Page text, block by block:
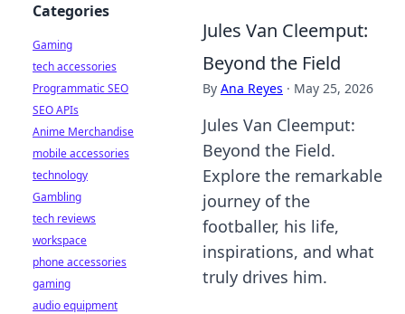
Jules Van Cleemput:
Beyond the Field
By Ana Reyes · May 25, 2026
Jules Van Cleemput:
Beyond the Field.
Explore the remarkable
journey of the
footballer, his life,
inspirations, and what
truly drives him.
Categories
Gaming
tech accessories
Programmatic SEO
SEO APIs
Anime Merchandise
mobile accessories
technology
Gambling
tech reviews
workspace
phone accessories
gaming
audio equipment